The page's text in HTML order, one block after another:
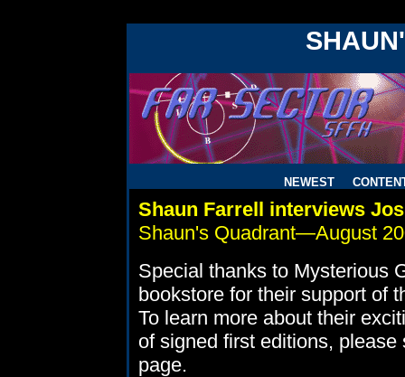
NEWEST
Shaun Farrell interviews
Shaun's Quadrant—August
Special thanks to Mysterious
bookstore for their support of
To learn more about their
of signed first editions, please
page.